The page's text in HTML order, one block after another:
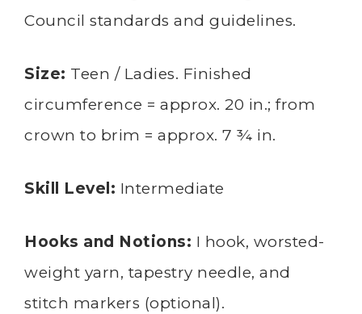
Council standards and guidelines.
Size: Teen / Ladies. Finished
circumference = approx. 20 in.; from
crown to brim = approx. 7 ¾ in.
Skill Level: Intermediate
Hooks and Notions: I hook, worsted-
weight yarn, tapestry needle, and
stitch markers (optional).